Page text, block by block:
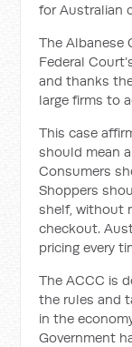
for Australian
The Albanese
Federal
and thanks
large firms to
This case
should mean
Consumers
Shoppers
shelf, without
checkout.
pricing every
The ACCC is
the rules and
in the
Government